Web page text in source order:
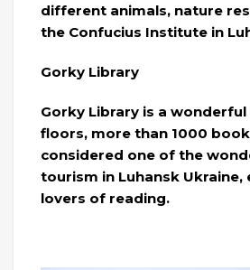
different animals, nature
the Confucius Institute in
Gorky Library
Gorky Library is a
floors, more than 1000
considered one of the
tourism in Luhansk Ukraine,
lovers of reading.